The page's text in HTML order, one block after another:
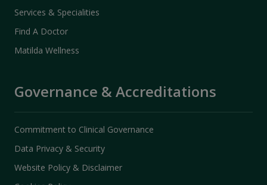
Services & Specialities
Find A Doctor
Matilda Wellness
Governance & Accreditations
Commitment to Clinical Governance
Data Privacy & Security
Website Policy & Disclaimer